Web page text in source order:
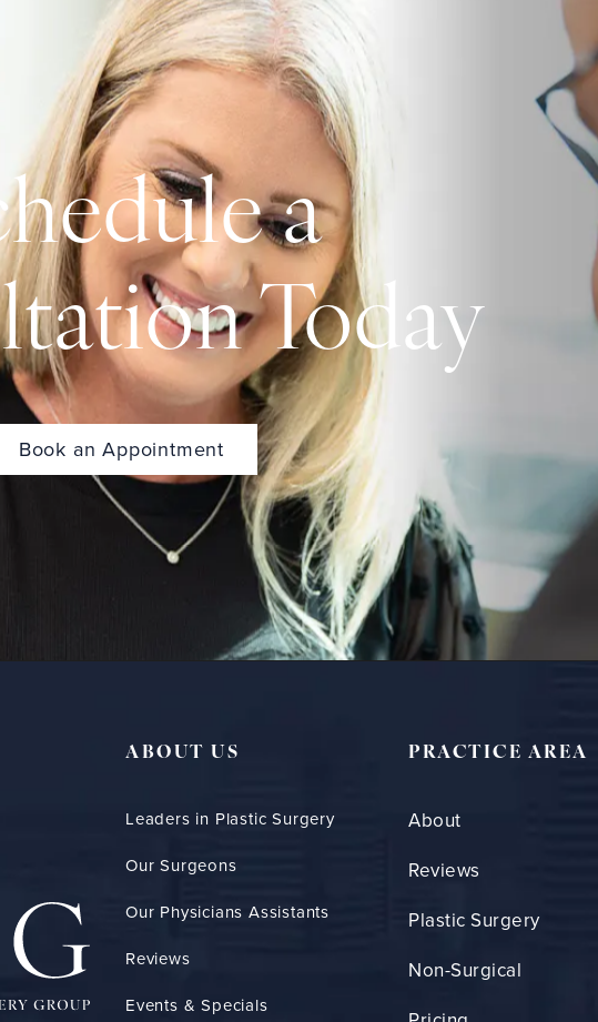
a
Today
Book an Appointment
ABOUT US
Leaders in Plastic Surgery
Our Surgeons
Our Physicians Assistants
Reviews
Events & Specials
PRACTICE AREA
About
Reviews
Plastic Surgery
Non-Surgical